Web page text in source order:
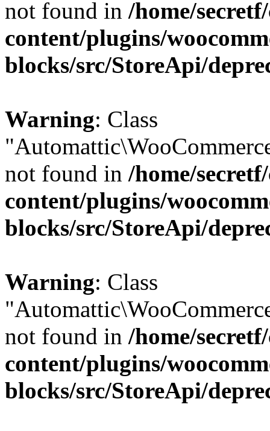
not found in /home/
content/plugins/
blocks/src/StoreApi/
Warning: Class
not found in /home/
content/plugins/
blocks/src/StoreApi/
Warning: Class
not found in /home/
content/plugins/
blocks/src/StoreApi/